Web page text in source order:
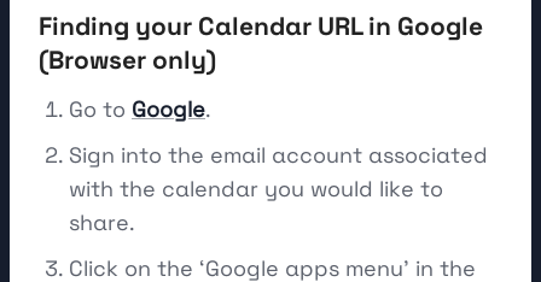
Finding your Calendar URL in Google
(Browser only)
Go to Google.
Sign into the email account associated
with the calendar you would like to
share.
Click on the ‘Google apps menu’ in the